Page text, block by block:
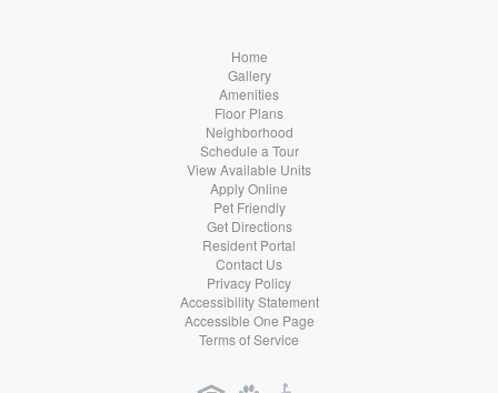
Home
Gallery
Amenities
Floor Plans
Neighborhood
Schedule a Tour
View Available Units
Apply Online
Pet Friendly
Get Directions
Resident Portal
Contact Us
Privacy Policy
Accessibility Statement
Accessible One Page
Terms of Service